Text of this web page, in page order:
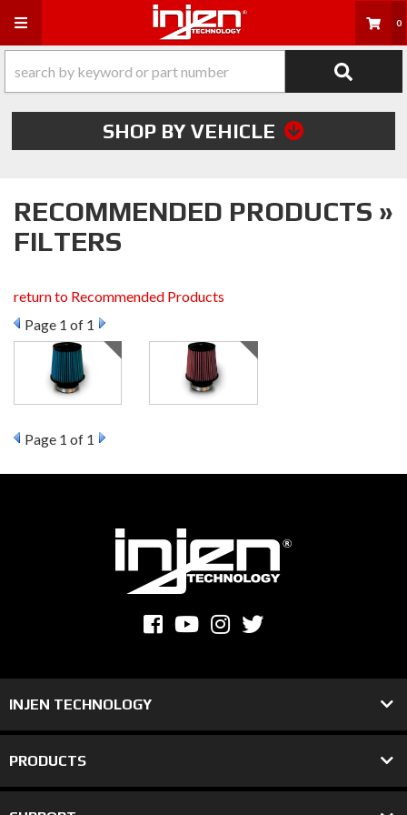
Toggle navigation 0
SHOP BY VEHICLE
RECOMMENDED PRODUCTS »
FILTERS
return to Recommended Products
Page 1 of 1
Page 1 of 1
INJEN TECHNOLOGY
PRODUCTS